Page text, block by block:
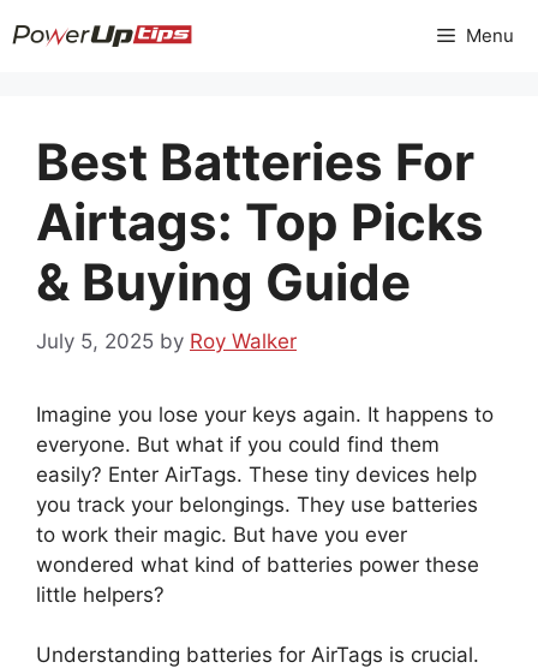
to
Menu
Best Batteries For
Airtags: Top Picks
& Buying Guide
July 5, 2025 by Roy Walker
Imagine you lose your keys again. It happens to
everyone. But what if you could find them
easily? Enter AirTags. These tiny devices help
you track your belongings. They use batteries
to work their magic. But have you ever
wondered what kind of batteries power these
little helpers?
Understanding batteries for AirTags is crucial.